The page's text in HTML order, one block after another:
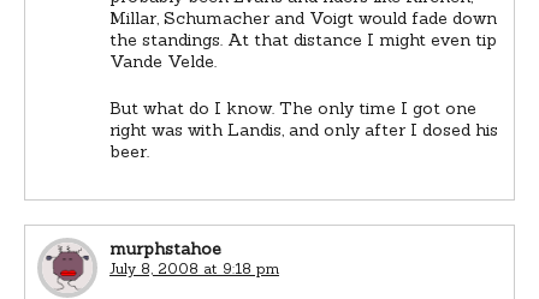
Millar, Schumacher and Voigt would fade down
the standings. At that distance I might even tip
Vande Velde.
But what do I know. The only time I got one
right was with Landis, and only after I dosed his
beer.
murphstahoe
July 8, 2008 at 9:18 pm